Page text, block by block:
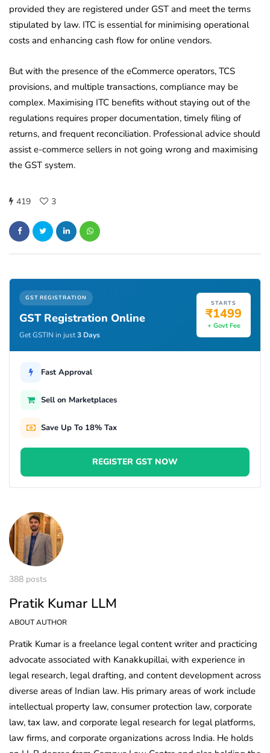
provided they are registered under GST and meet the terms
stipulated by law. ITC is essential for minimising operational
costs and enhancing cash flow for online vendors.
But with the presence of the eCommerce operators, TCS
provisions, and multiple transactions, compliance may be
complex. Maximising ITC benefits without staying out of the
regulations requires proper documentation, timely filing of
returns, and frequent reconciliation. Professional advice should
assist e-commerce sellers in not going wrong and maximising
the GST system.
419 3
GST REGISTRATION
GST Registration Online
Get GSTIN in just3 Days
STARTS
₹1499
+ Govt Fee
Fast Approval
Sell on Marketplaces
Save Up To 18% Tax
REGISTER GST NOW
388 posts
Pratik Kumar LLM
ABOUT AUTHOR
Pratik Kumar is a freelance legal content writer and practicing
advocate associated with Kanakkupillai, with experience in
legal research, legal drafting, and content development across
diverse areas of Indian law. His primary areas of work include
intellectual property law, consumer protection law, corporate
law, tax law, and corporate legal research for legal platforms,
law firms, and corporate organizations across India. He holds